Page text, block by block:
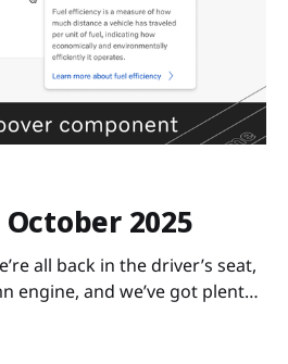
2025
all back in the driver’s seat,
engine, and we’ve got plenty
hear your feedback, so share